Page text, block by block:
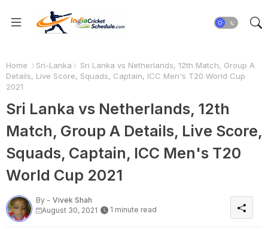
Home Sri-Lanka
Sri Lanka vs Netherlands, 12th Match, Group A
Details, Live Score, Squads, Captain, ICC Men's T20 World Cup
2021
Sri Lanka vs Netherlands, 12th
Match, Group A Details, Live Score,
Squads, Captain, ICC Men's T20
World Cup 2021
By - Vivek Shah
August 30, 2021
1 minute read